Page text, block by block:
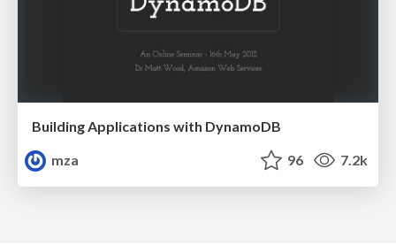
Building Applications with DynamoDB
mza
96 7.2k